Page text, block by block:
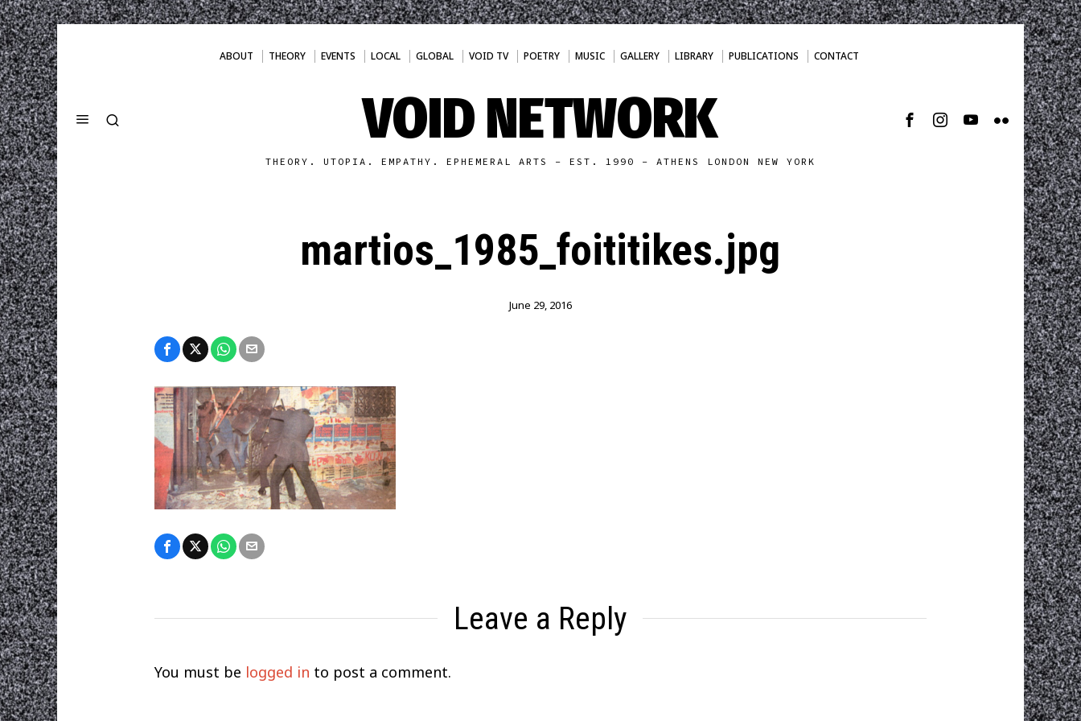
ABOUT THEORY EVENTS LOCAL GLOBAL VOID TV POETRY MUSIC GALLERY LIBRARY PUBLICATIONS CONTACT
VOID NETWORK
THEORY. UTOPIA. EMPATHY. EPHEMERAL ARTS - EST. 1990 - ATHENS LONDON NEW YORK
martios_1985_foititikes.jpg
June 29, 2016
Leave a Reply
You must be logged in to post a comment.